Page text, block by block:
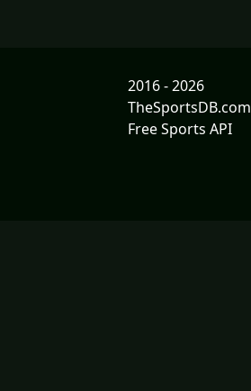
2016 - 2026
TheSportsDB.com
Free Sports API